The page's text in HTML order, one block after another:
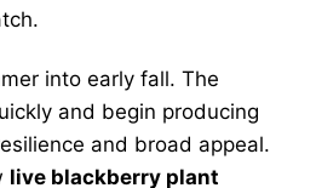
into early fall. The
and begin producing
and broad appeal.
live blackberry plant